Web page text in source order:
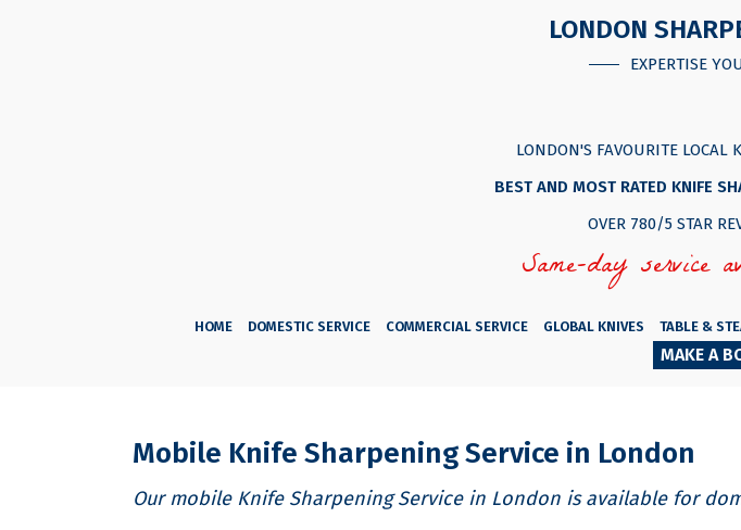
LONDON
EXPERTISE
LONDON'S FAVOURITE LOCAL
BEST AND MOST RATED KNIFE
OVER 780/5 STAR
Same-day service
HOME DOMESTIC SERVICE COMMERCIAL SERVICE GLOBAL KNIVES TABLE &
MAKE A
Mobile Knife Sharpening Service in London
Our mobile Knife Sharpening Service in London is available for